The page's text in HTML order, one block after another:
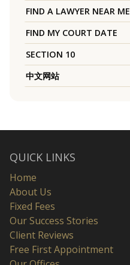
FIND A LAWYER NEAR ME
FIND MY COURT DATE
SECTION 10
中文网站
QUICK LINKS
Home
About Us
Fixed Fees
Our Success Stories
Client Reviews
Free First Appointment